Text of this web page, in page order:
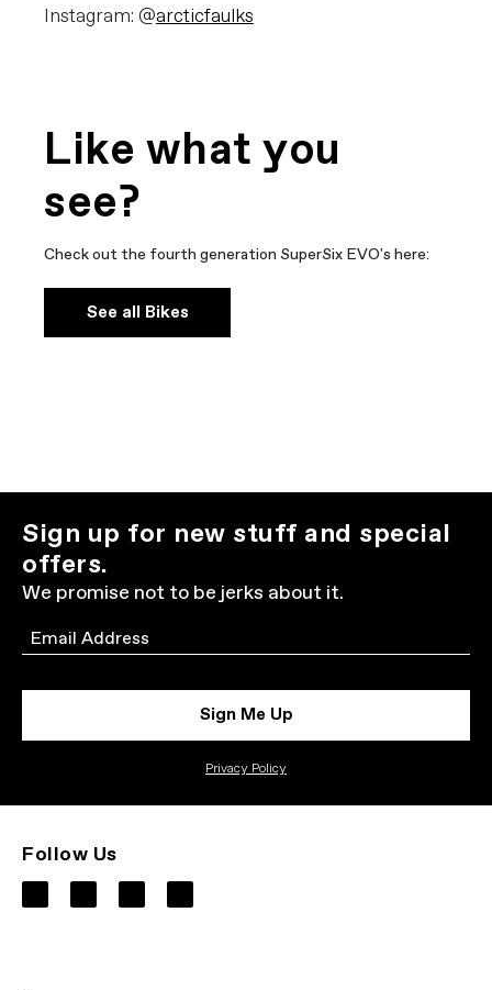
Instagram: @arcticfaulks
Like what you
see?
Check out the fourth generation SuperSix EVO's here:
See all Bikes
Sign up for new stuff and special
offers.
We promise not to be jerks about it.
Email
Sign Me Up
Privacy Policy
Follow Us